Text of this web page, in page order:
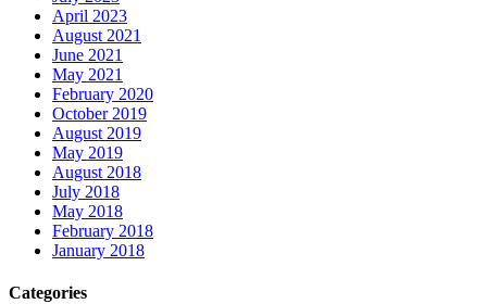
April 2023
August 2021
June 2021
May 2021
February 2020
October 2019
August 2019
May 2019
August 2018
July 2018
May 2018
February 2018
January 2018
Categories